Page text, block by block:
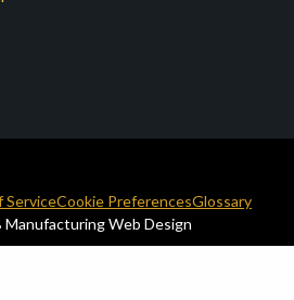
ServiceCookie PreferencesGlossary
Manufacturing Web Design